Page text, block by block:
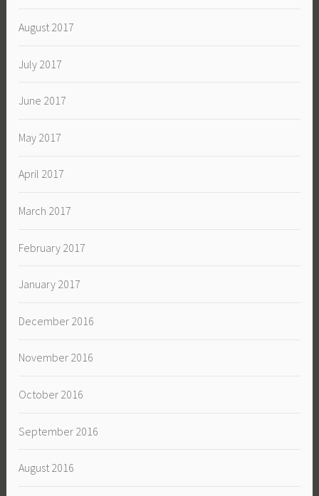
August 2017
July 2017
June 2017
May 2017
April 2017
March 2017
February 2017
January 2017
December 2016
November 2016
October 2016
September 2016
August 2016